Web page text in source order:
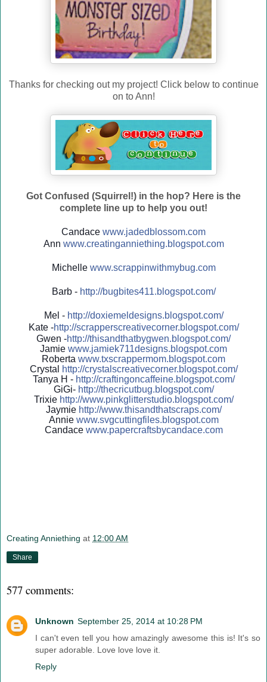
Thanks for checking out my project! Click below to continue
on to Ann!
Got Confused (Squirrel!) in the hop? Here is the
complete line up to help you out!
Candace www.jadedblossom.com
Ann www.creatinganniething.blogspot.com
Michelle www.scrappinwithmybug.com
Barb - http://bugbites411.blogspot.com/
Mel - http://doxiemeldesigns.blogspot.com/
Kate -http://scrapperscreativecorner.blogspot.com/
Gwen -http://thisandthatbygwen.blogspot.com/
Jamie www.jamiek711designs.blogspot.com
Roberta www.txscrappermom.blogspot.com
Crystal
http://crystalscreativecorner.blogspot.com/
Tanya H - http://craftingoncaffeine.blogspot.com/
GiGi- http://thecricutbug.blogspot.com/
Trixie http://www.pinkglitterstudio.blogspot.com/
Jaymie http://www.thisandthatscraps.com/
Annie www.svgcuttingfiles.blogspot.com
Candace www.papercraftsbycandace.com
Creating Anniething at 12:00 AM
Share
577 comments:
Unknown September 25, 2014 at 10:28 PM
I can't even tell you how amazingly awesome this is! It's so
super adorable. Love love love it.
Reply